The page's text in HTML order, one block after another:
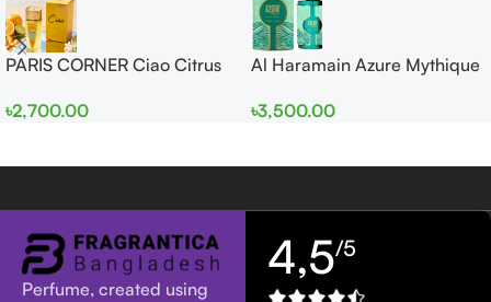
PARIS CORNER Ciao Citrus
Women
৳2,700.00
Al Haramain Azure Mythique
Women
৳3,500.00
Perfume, created using
4,5/5